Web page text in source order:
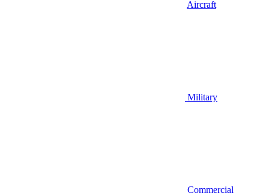
Aircraft
Military
Commercial